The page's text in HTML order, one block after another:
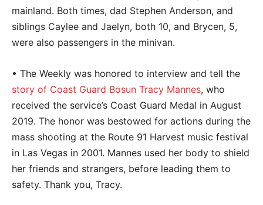
mainland. Both times, dad Stephen Anderson, and
siblings Caylee and Jaelyn, both 10, and Brycen, 5,
were also passengers in the minivan.
• The Weekly was honored to interview and tell the
story of Coast Guard Bosun Tracy Mannes, who
received the service’s Coast Guard Medal in August
2019. The honor was bestowed for actions during the
mass shooting at the Route 91 Harvest music festival
in Las Vegas in 2001. Mannes used her body to shield
her friends and strangers, before leading them to
safety. Thank you, Tracy.